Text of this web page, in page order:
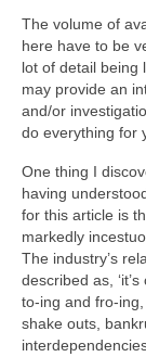
The volume of
here have to be
lot of detail being
may provide an
and/or
do everything for
One thing I
having
for this article is
markedly
The industry’s
described as,
to‑ing and
shake outs,